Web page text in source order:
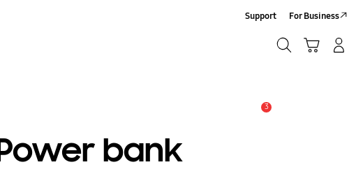
Support For Business
3
bank